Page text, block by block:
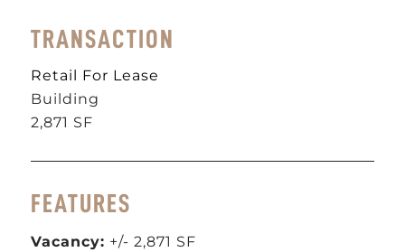
TRANSACTION
Retail For Lease
Building
2,871 SF
FEATURES
Vacancy: +/- 2,871 SF